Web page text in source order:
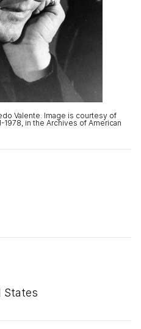
Valente. Image is courtesy of
in the Archives of American
States